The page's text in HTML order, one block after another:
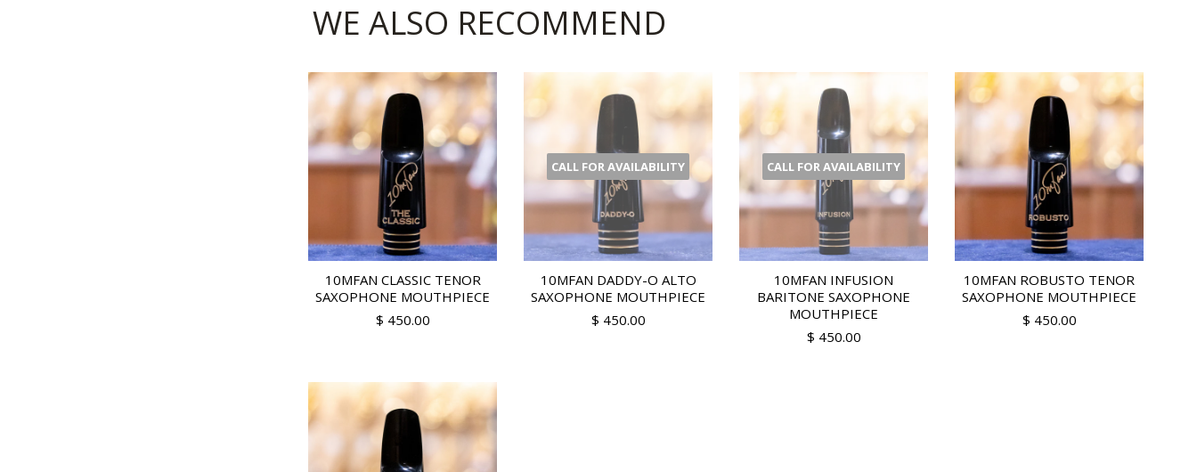
WE ALSO RECOMMEND
10MFAN CLASSIC TENOR
SAXOPHONE MOUTHPIECE
$ 450.00
CALL FOR AVAILABILITY
10MFAN DADDY-O ALTO
SAXOPHONE MOUTHPIECE
$ 450.00
CALL FOR AVAILABILITY
10MFAN INFUSION
BARITONE SAXOPHONE
MOUTHPIECE
$ 450.00
10MFAN ROBUSTO TENOR
SAXOPHONE MOUTHPIECE
$ 450.00